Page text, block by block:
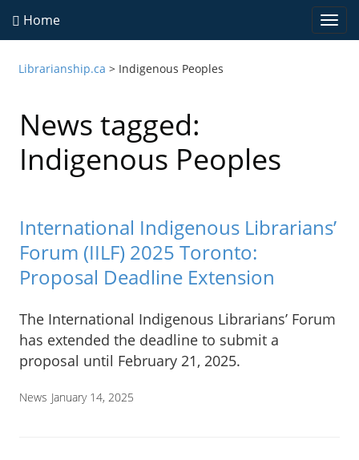
Home
Librarianship.ca > Indigenous Peoples
News tagged:
Indigenous Peoples
International Indigenous Librarians’
Forum (IILF) 2025 Toronto:
Proposal Deadline Extension
The International Indigenous Librarians’ Forum
has extended the deadline to submit a
proposal until February 21, 2025.
News January 14, 2025